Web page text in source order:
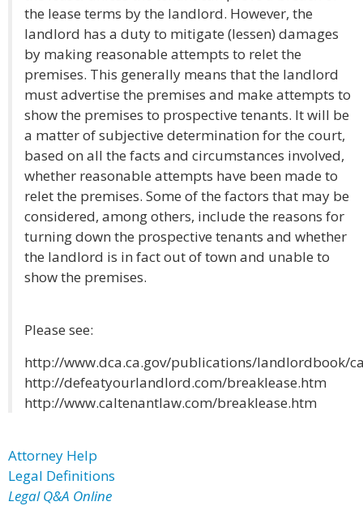
the lease terms by the landlord. However, the
landlord has a duty to mitigate (lessen) damages
by making reasonable attempts to relet the
premises. This generally means that the landlord
must advertise the premises and make attempts to
show the premises to prospective tenants. It will be
a matter of subjective determination for the court,
based on all the facts and circumstances involved,
whether reasonable attempts have been made to
relet the premises. Some of the factors that may be
considered, among others, include the reasons for
turning down the prospective tenants and whether
the landlord is in fact out of town and unable to
show the premises.
Please see:
http://www.dca.ca.gov/publications/landlordbook/
http://defeatyourlandlord.com/breaklease.htm
http://www.caltenantlaw.com/breaklease.htm
Attorney Help
Legal Definitions
Legal Q&A Online